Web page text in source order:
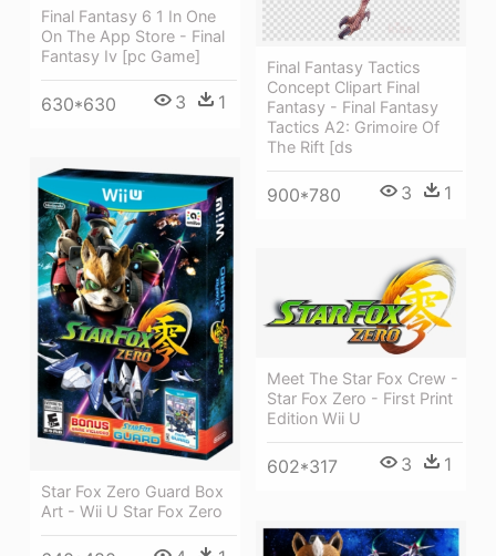
Final Fantasy 6 1 In One
On The App Store - Final
Fantasy Iv [pc Game]
630*630 3 1
Final Fantasy Tactics
Concept Clipart Final
Fantasy - Final Fantasy
Tactics A2: Grimoire Of
The Rift [ds
900*780 3 1
Star Fox Zero Guard Box
Art - Wii U Star Fox Zero
Meet The Star Fox Crew -
Star Fox Zero - First Print
Edition Wii U
602*317 3 1